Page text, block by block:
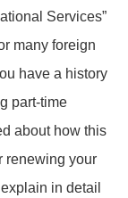
Services”
many foreign
have a history
part-time
about how this
renewing your
in detail